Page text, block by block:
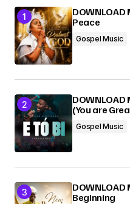
Peace
Gospel Music
DOWNLOAD
(You are
Gospel Music
Beginning